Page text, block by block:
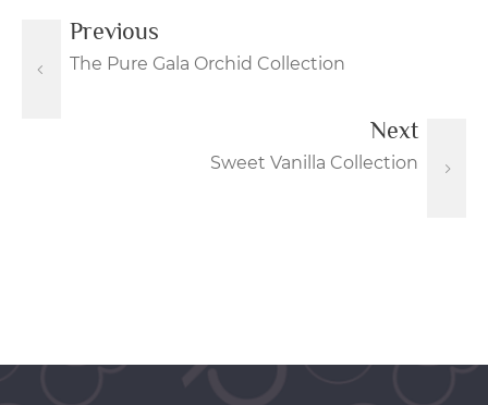
Previous
The Pure Gala Orchid Collection
Next
Sweet Vanilla Collection